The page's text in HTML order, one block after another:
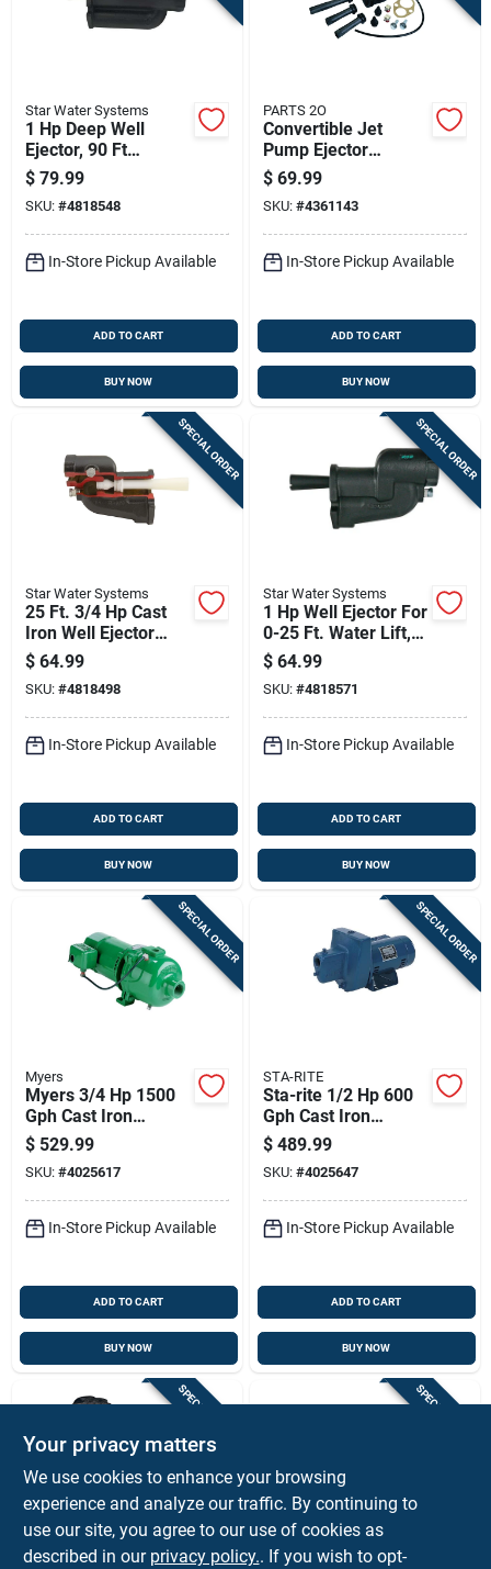
Star Water Systems
1 Hp Deep Well
Ejector, 90 Ft
Maximum Lift, Cast
Iron
$ 79.99
SKU: #4818548
In-Store Pickup Available
ADD TO CART
BUY NOW
PARTS 2O
Convertible Jet
Pump Ejector
Compatible With 0.5
Horsepower And 1
Horsepower Motors
$ 69.99
SKU: #4361143
In-Store Pickup Available
ADD TO CART
BUY NOW
SPECIAL ORDER
Star Water Systems
25 Ft. 3/4 Hp Cast
Iron Well Ejector
With Gasket And
Bolts
$ 64.99
SKU: #4818498
In-Store Pickup Available
ADD TO CART
BUY NOW
SPECIAL ORDER
Star Water Systems
1 Hp Well Ejector For
0-25 Ft. Water Lift,
Model Sw07e1432
$ 64.99
SKU: #4818571
In-Store Pickup Available
ADD TO CART
BUY NOW
SPECIAL ORDER
Myers
Myers 3/4 Hp 1500
Gph Cast Iron
Shallow Jet Well
Pump
$ 529.99
SKU: #4025617
In-Store Pickup Available
ADD TO CART
BUY NOW
SPECIAL ORDER
STA-RITE
Sta-rite 1/2 Hp 600
Gph Cast Iron
Shallow Jet Well
Pump Snc-l
$ 489.99
SKU: #4025647
In-Store Pickup Available
ADD TO CART
BUY NOW
SPECIAL ORDER
Flotec
SPECIAL ORDER
Star Water Systems
Your privacy matters
We use cookies to enhance your browsing
experience and analyze our traffic. By continuing to
use our site, you agree to our use of cookies as
described in our privacy policy.. If you wish to opt-